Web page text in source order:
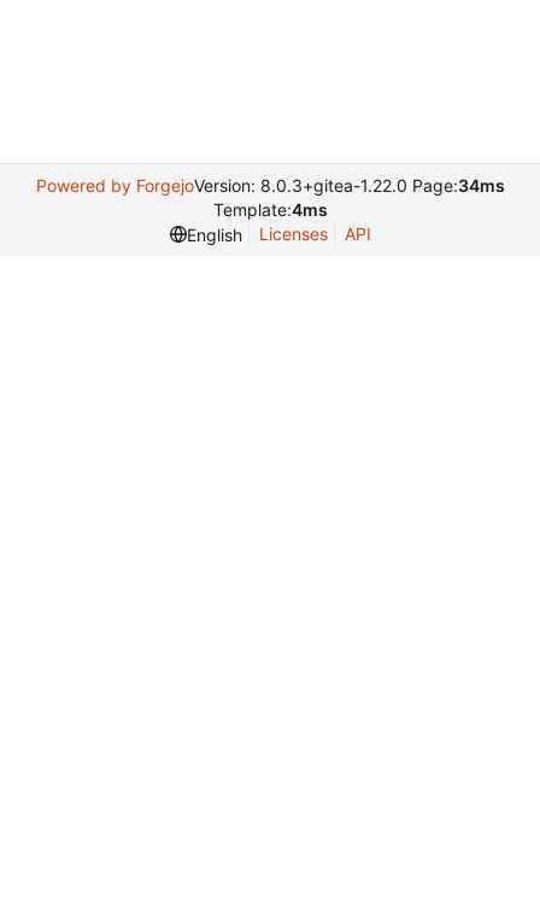
Powered by ForgejoVersion: 8.0.3+gitea-1.22.0 Page:34ms
Template:4ms
English
Licenses API